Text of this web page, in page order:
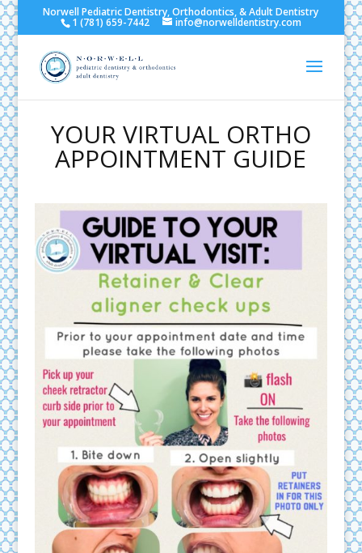
Norwell Pediatric Dentistry, Orthodontics, & Adult Dentistry
1 (781) 659-7442 info@norwelldentistry.com
YOUR VIRTUAL ORTHO
APPOINTMENT GUIDE